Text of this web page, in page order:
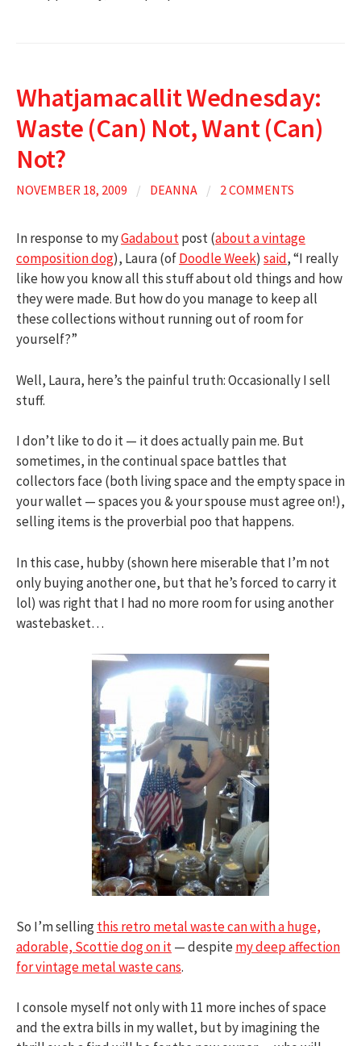
Whatjamacallit Wednesday:
Waste (Can) Not, Want (Can)
Not?
NOVEMBER 18, 2009 / DEANNA / 2 COMMENTS
In response to myGadaboutpost (about a vintage
composition dog), Laura (ofDoodle Week) said, “I really
like how you know all this stuff about old things and how
they were made. But how do you manage to keep all
these collections without running out of room for
yourself?”
Well, Laura, here’s the painful truth: Occasionally I sell
stuff.
I don’t like to do it — it does actually pain me. But
sometimes, in the continual space battles that
collectors face (both living space and the empty space in
your wallet — spaces you & your spouse must agree on!),
selling items is the proverbial poo that happens.
In this case, hubby (shown here miserable that I’m not
only buying another one, but that he’s forced to carry it
lol) was right that I had no more room for using another
wastebasket…
So I’m sellingthis retro metal waste can with a huge,
adorable, Scottie dog on it— despitemy deep affection
for vintage metal waste cans.
I console myself not only with 11 more inches of space
and the extra bills in my wallet, but by imagining the